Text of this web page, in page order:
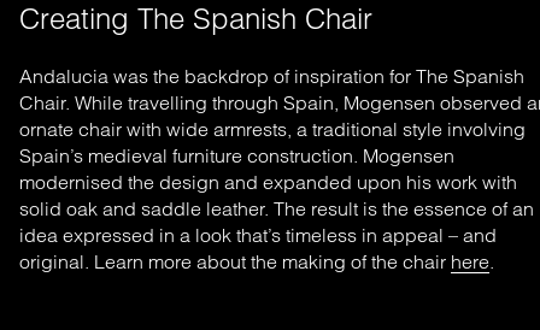
Creating The Spanish Chair
Andalucia was the backdrop of inspiration for The Spanish
Chair. While travelling through Spain, Mogensen observed
ornate chair with wide armrests, a traditional style involving
Spain’s medieval furniture construction. Mogensen
modernised the design and expanded upon his work with
solid oak and saddle leather. The result is the essence of an
idea expressed in a look that’s timeless in appeal – and
original. Learn more about the making of the chair here.